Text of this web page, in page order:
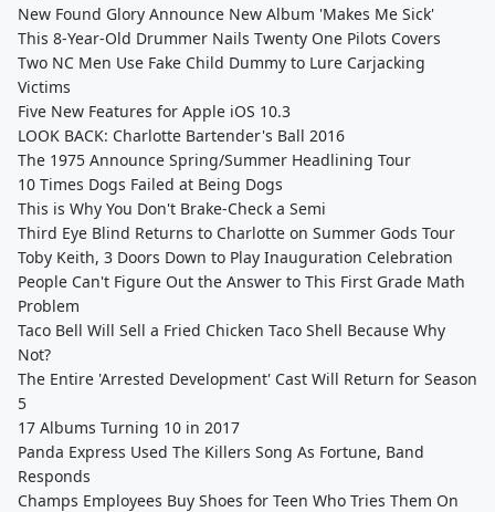
New Found Glory Announce New Album 'Makes Me Sick'
This 8-Year-Old Drummer Nails Twenty One Pilots Covers
Two NC Men Use Fake Child Dummy to Lure Carjacking
Victims
Five New Features for Apple iOS 10.3
LOOK BACK: Charlotte Bartender's Ball 2016
The 1975 Announce Spring/Summer Headlining Tour
10 Times Dogs Failed at Being Dogs
This is Why You Don't Brake-Check a Semi
Third Eye Blind Returns to Charlotte on Summer Gods Tour
Toby Keith, 3 Doors Down to Play Inauguration Celebration
People Can't Figure Out the Answer to This First Grade Math
Problem
Taco Bell Will Sell a Fried Chicken Taco Shell Because Why
Not?
The Entire 'Arrested Development' Cast Will Return for Season
5
17 Albums Turning 10 in 2017
Panda Express Used The Killers Song As Fortune, Band
Responds
Champs Employees Buy Shoes for Teen Who Tries Them On